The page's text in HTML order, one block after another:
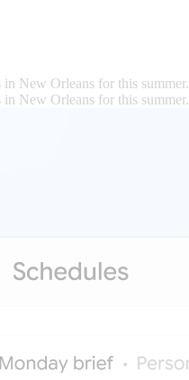
New Orleans for this summer.
New Orleans for this summer.